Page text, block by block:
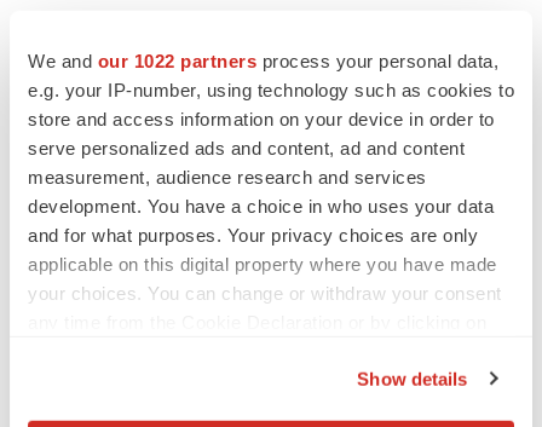
We and our 1022 partners process your personal data,
e.g. your IP-number, using technology such as cookies to
store and access information on your device in order to
serve personalized ads and content, ad and content
measurement, audience research and services
development. You have a choice in who uses your data
and for what purposes. Your privacy choices are only
applicable on this digital property where you have made
your choices. You can change or withdraw your consent
Show details